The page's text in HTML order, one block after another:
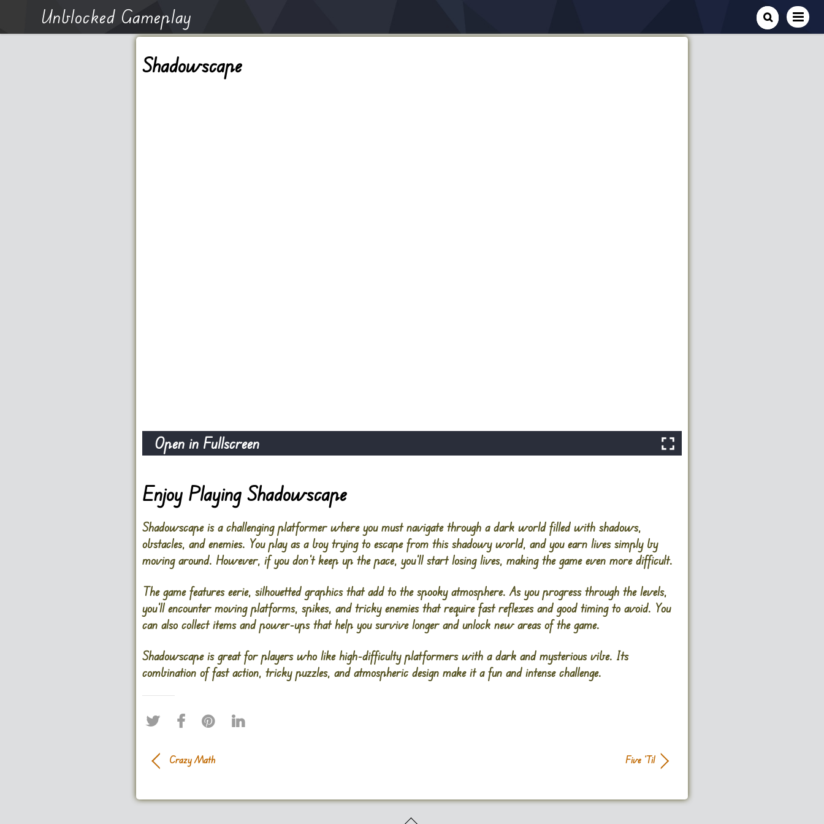
Unblocked Gameplay
Shadowscape
Open in Fullscreen
Enjoy Playing Shadowscape
Shadowscape is a challenging platformer where you must navigate through a dark world filled with shadows,
obstacles, and enemies. You play as a boy trying to escape from this shadowy world, and you earn lives simply by
moving around. However, if you don’t keep up the pace, you’ll start losing lives, making the game even more difficult.
The game features eerie, silhouetted graphics that add to the spooky atmosphere. As you progress through the levels,
you’ll encounter moving platforms, spikes, and tricky enemies that require fast reflexes and good timing to avoid. You
can also collect items and power-ups that help you survive longer and unlock new areas of the game.
Shadowscape is great for players who like high-difficulty platformers with a dark and mysterious vibe. Its
combination of fast action, tricky puzzles, and atmospheric design make it a fun and intense challenge​.
Crazy Math Five ‘Til